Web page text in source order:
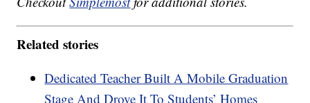
Related stories
Dedicated Teacher Built A Mobile Graduation
Stage And Drove It To Students’ Homes